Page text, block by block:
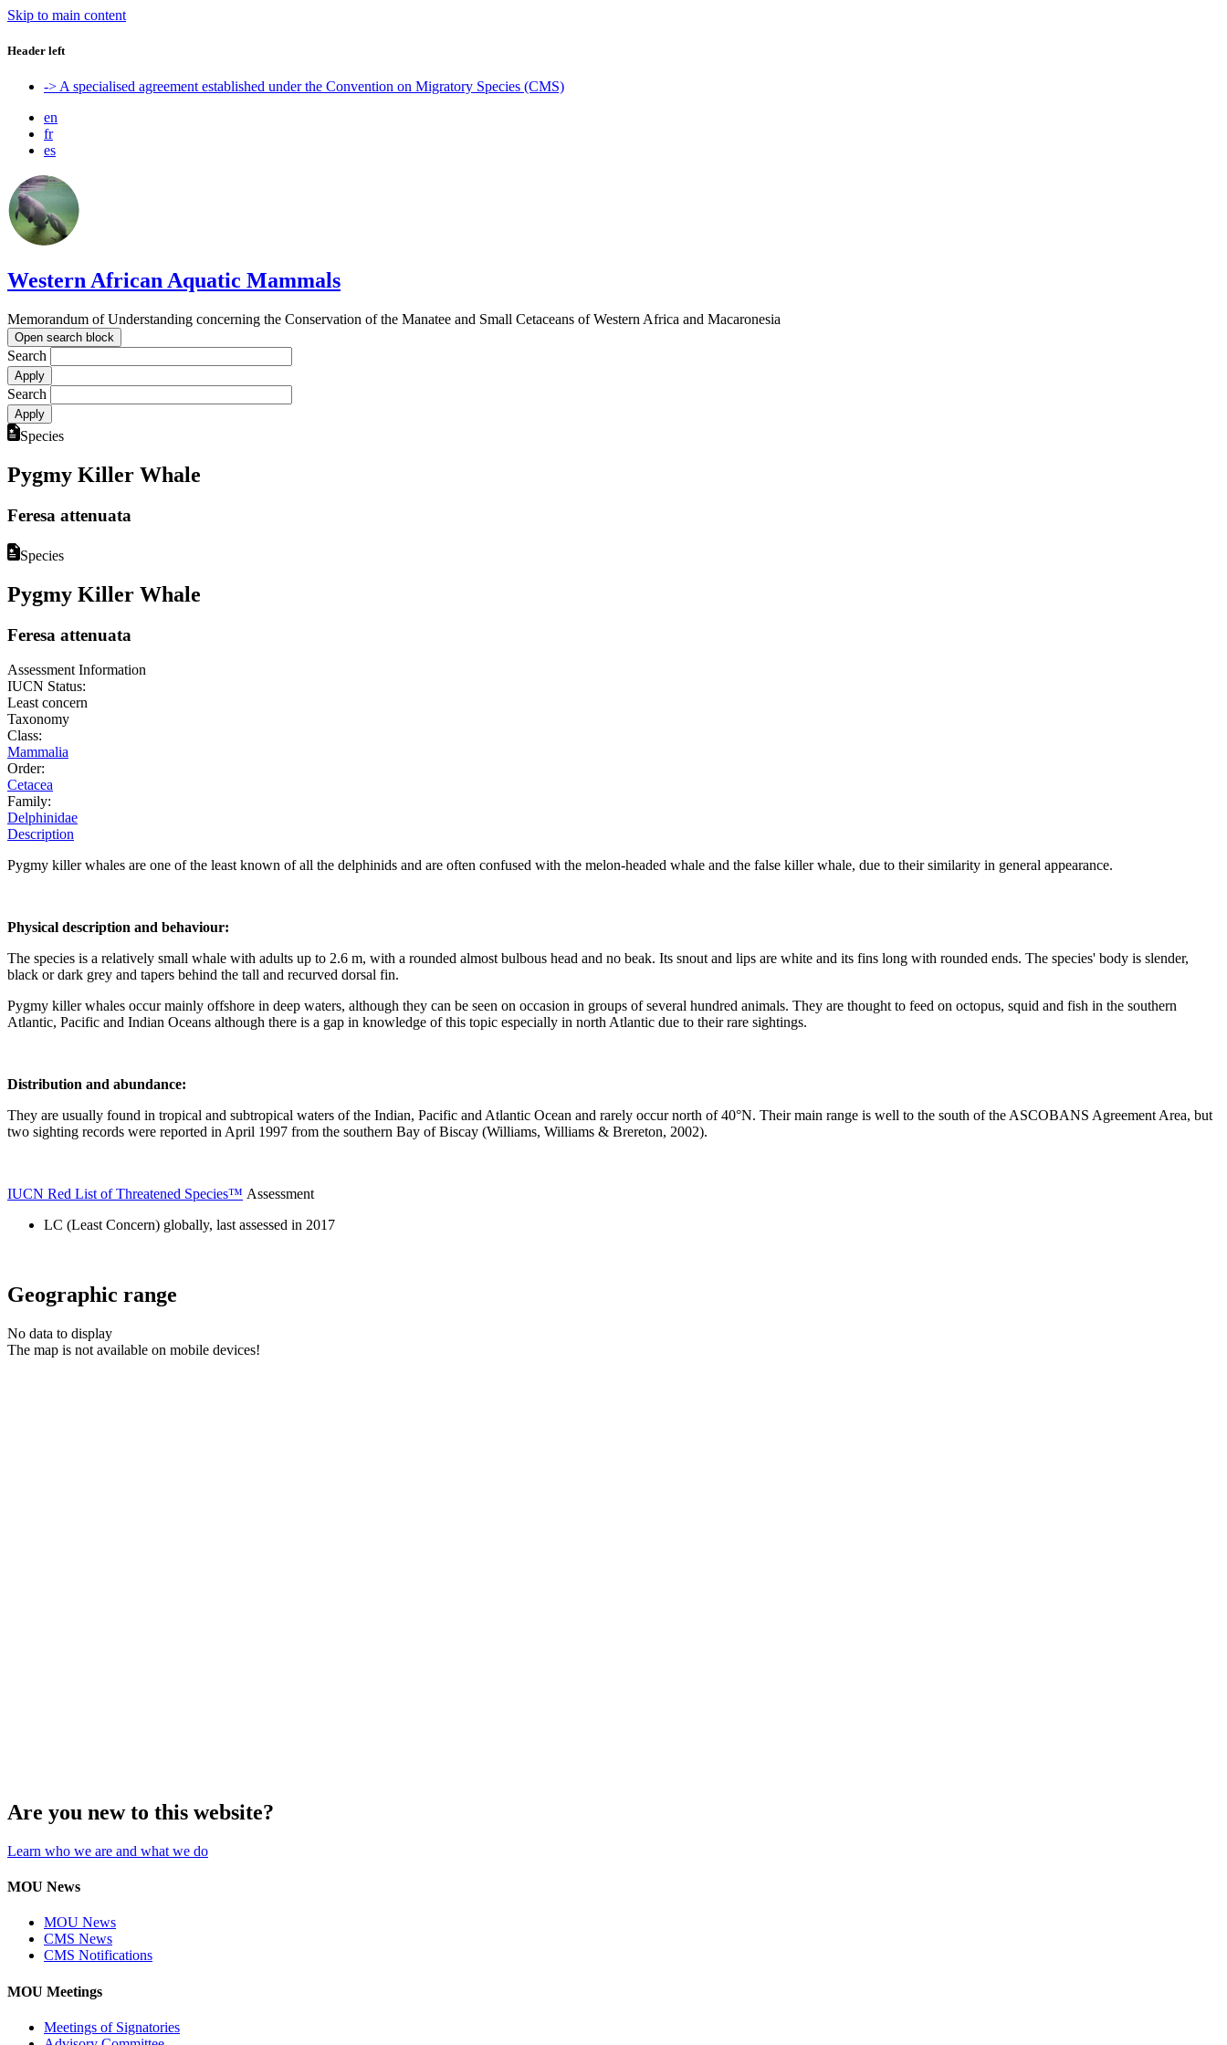
Skip to main content
Header left
-> A specialised agreement established under the Convention on Migratory Species (CMS)
en
fr
es
Western African Aquatic Mammals
Memorandum of Understanding concerning the Conservation of the Manatee and Small Cetaceans of Western Africa and Macaronesia
Open search block
Search
Search
Species
Pygmy Killer Whale
Feresa attenuata
Species
Pygmy Killer Whale
Feresa attenuata
Assessment Information
IUCN Status:
Least concern
Taxonomy
Class:
Mammalia
Order:
Cetacea
Family:
Delphinidae
Description
Pygmy killer whales are one of the least known of all the delphinids and are often confused with the melon-headed whale and the false killer whale, due to their similarity in general appearance.
Physical description and behaviour:
The species is a relatively small whale with adults up to 2.6 m, with a rounded almost bulbous head and no beak. Its snout and lips are white and its fins long with rounded ends. The species' body is slender,
black or dark grey and tapers behind the tall and recurved dorsal fin.
Pygmy killer whales occur mainly offshore in deep waters, although they can be seen on occasion in groups of several hundred animals. They are thought to feed on octopus, squid and fish in the southern
Atlantic, Pacific and Indian Oceans although there is a gap in knowledge of this topic especially in north Atlantic due to their rare sightings.
Distribution and abundance:
They are usually found in tropical and subtropical waters of the Indian, Pacific and Atlantic Ocean and rarely occur north of 40°N. Their main range is well to the south of the ASCOBANS Agreement Area, but
two sighting records were reported in April 1997 from the southern Bay of Biscay (Williams, Williams & Brereton, 2002).
IUCN Red List of Threatened Species™ Assessment
LC (Least Concern) globally, last assessed in 2017
Geographic range
No data to display
The map is not available on mobile devices!
Are you new to this website?
Learn who we are and what we do
MOU News
MOU News
CMS News
CMS Notifications
MOU Meetings
Meetings of Signatories